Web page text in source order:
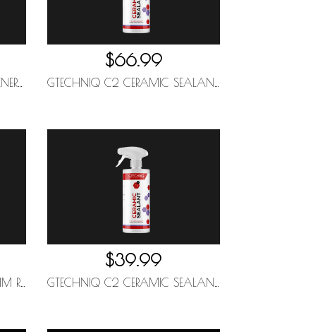
GTECHNIQ W6 IRON AND GENERAL FALLOUT REMOVER 500ML
$66.99
GTECHNIQ C4 PERMANENT TRIM RESTORER 30ML
$39.99